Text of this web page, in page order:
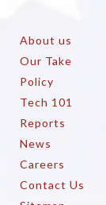
About us
Our Take
Policy
Tech 101
Reports
News
Careers
Contact Us